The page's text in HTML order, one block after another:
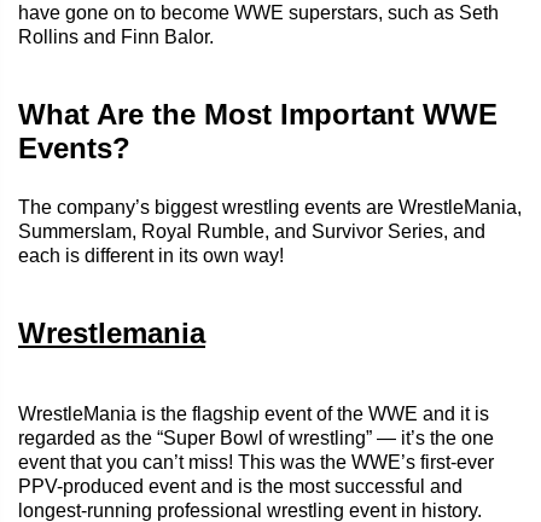
have gone on to become WWE superstars, such as Seth
Rollins and Finn Balor.
What Are the Most Important WWE
Events?
The company’s biggest wrestling events are WrestleMania,
Summerslam, Royal Rumble, and Survivor Series, and
each is different in its own way!
Wrestlemania
WrestleMania is the flagship event of the WWE and it is
regarded as the “Super Bowl of wrestling” — it’s the one
event that you can’t miss! This was the WWE’s first-ever
PPV-produced event and is the most successful and
longest-running professional wrestling event in history.